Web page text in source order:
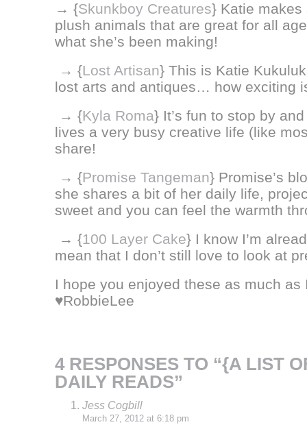
→ {Skunkboy Creatures} Katie
plush animals that are great for all
what she’s been making!
→ {Lost Artisan} This is Katie
lost arts and antiques… how exciting
→ {Kyla Roma} It’s fun to stop by
lives a very busy creative life (like
share!
→ {Promise Tangeman} Promise’s
she shares a bit of her daily life,
sweet and you can feel the warmth
→ {100 Layer Cake} I know I’m
mean that I don’t still love to look at
I hope you enjoyed these as much
♥RobbieLee
4 RESPONSES TO “{A LIST
DAILY READS”
Jess Cogbill
March 27, 2012 at 6:18 pm